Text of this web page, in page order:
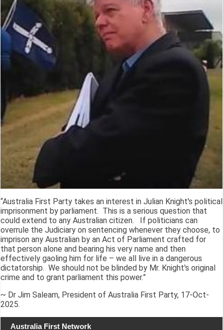
“Australia First Party takes an interest in Julian Knight's political
imprisonment by parliament. This is a serious question that
could extend to any Australian citizen. If politicians can
overrule the Judiciary on sentencing whenever they choose, to
imprison any Australian by an Act of Parliament crafted for
that person alone and bearing his very name and then
effectively gaoling him for life – we all live in a dangerous
dictatorship. We should not be blinded by Mr. Knight's original
crime and to grant parliament this power.”
~ Dr Jim Saleam, President of Australia First Party, 17-Oct-
2025.
Australia First Network